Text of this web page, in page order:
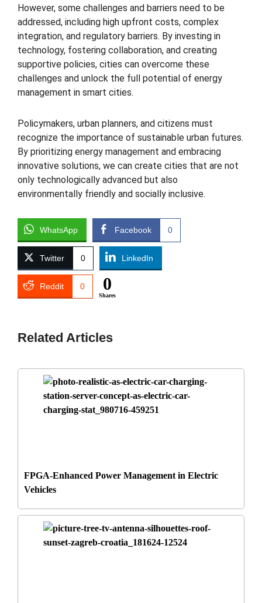
However, some challenges and barriers need to be
addressed, including high upfront costs, complex
integration, and regulatory barriers. By investing in
technology, fostering collaboration, and creating
supportive policies, cities can overcome these
challenges and unlock the full potential of energy
management in smart cities.
Policymakers, urban planners, and citizens must
recognize the importance of sustainable urban futures.
By prioritizing energy management and embracing
innovative solutions, we can create cities that are not
only technologically advanced but also
environmentally friendly and socially inclusive.
WhatsApp Facebook 0
Twitter 0 LinkedIn
Reddit 0 0
Shares
Related Articles
FPGA-Enhanced Power Management in Electric
Vehicles